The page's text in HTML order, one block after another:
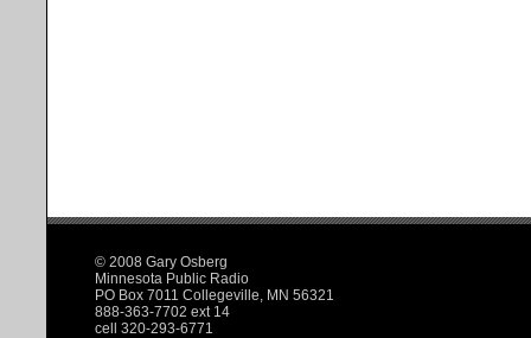
© 2008 Gary Osberg
Minnesota Public Radio
PO Box 7011 Collegeville, MN 56321
888-363-7702 ext 14
cell 320-293-6771